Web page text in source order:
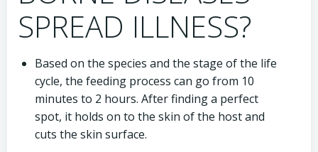
SPREAD ILLNESS?
Based on the species and the stage of the life
cycle, the feeding process can go from 10
minutes to 2 hours. After finding a perfect
spot, it holds on to the skin of the host and
cuts the skin surface.